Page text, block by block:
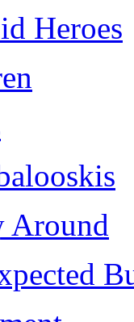
Heroes
Around